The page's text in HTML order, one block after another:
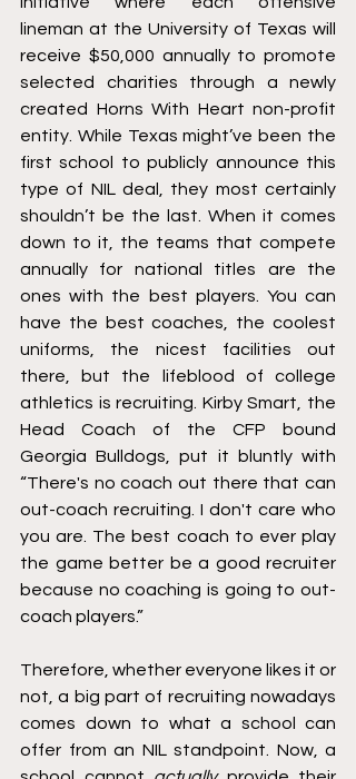
lineman at the University of Texas will
receive $50,000 annually to promote
selected charities through a newly
created Horns With Heart non-profit
entity. While Texas might’ve been the
first school to publicly announce this
type of NIL deal, they most certainly
shouldn’t be the last. When it comes
down to it, the teams that compete
annually for national titles are the
ones with the best players. You can
have the best coaches, the coolest
uniforms, the nicest facilities out
there, but the lifeblood of college
athletics is recruiting. Kirby Smart, the
Head Coach of the CFP bound
Georgia Bulldogs, put it bluntly with
“There's no coach out there that can
out-coach recruiting. I don't care who
you are. The best coach to ever play
the game better be a good recruiter
because no coaching is going to out-
coach players.”
Therefore, whether everyone likes it or
not, a big part of recruiting nowadays
comes down to what a school can
offer from an NIL standpoint. Now, a